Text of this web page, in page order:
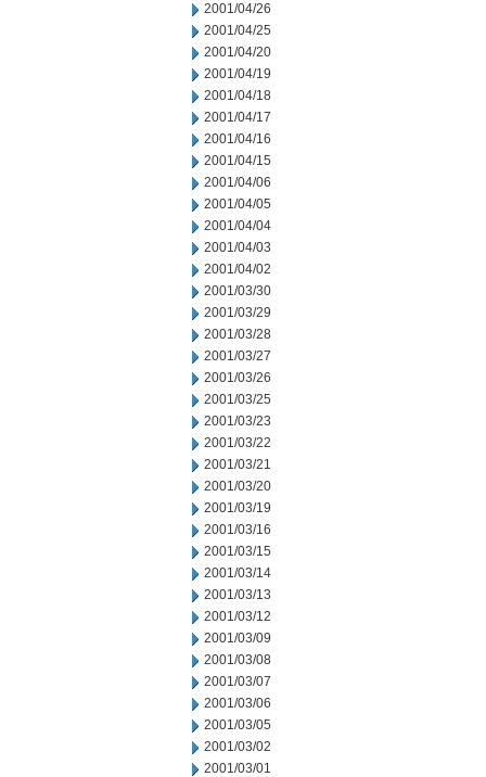
2001/04/26
2001/04/25
2001/04/20
2001/04/19
2001/04/18
2001/04/17
2001/04/16
2001/04/15
2001/04/06
2001/04/05
2001/04/04
2001/04/03
2001/04/02
2001/03/30
2001/03/29
2001/03/28
2001/03/27
2001/03/26
2001/03/25
2001/03/23
2001/03/22
2001/03/21
2001/03/20
2001/03/19
2001/03/16
2001/03/15
2001/03/14
2001/03/13
2001/03/12
2001/03/09
2001/03/08
2001/03/07
2001/03/06
2001/03/05
2001/03/02
2001/03/01